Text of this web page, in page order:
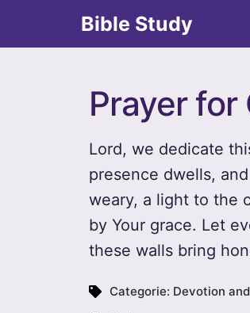
Bible Study
Prayer for
Lord, we dedicate
presence dwells,
weary, a light to the
by Your grace. Let
these walls bring
Categorie: Devotion